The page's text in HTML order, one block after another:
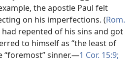
the apostle Paul felt
on his imperfections. (Rom.
had repented of his sins and got
to himself as “the least of
“foremost” sinner.​—1 Cor. 15:9;